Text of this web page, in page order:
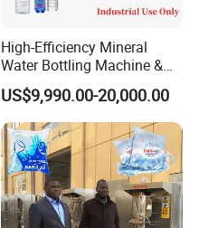
High-Efficiency Mineral
Water Bottling Machine &
Water Filling Machine for
Automatic Mineral Water
Production Plant
US$9,990.00-20,000.00